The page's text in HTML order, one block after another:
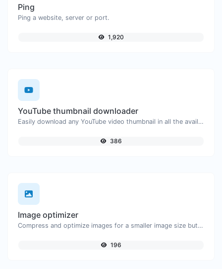
Ping
Ping a website, server or port.
1,920
YouTube thumbnail downloader
Easily download any YouTube video thumbnail in all the available sizes.
386
Image optimizer
Compress and optimize images for a smaller image size but still high quality.
196